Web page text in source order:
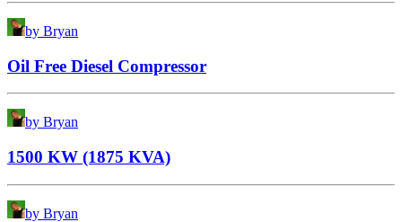
by Bryan
Oil Free Diesel Compressor
by Bryan
1500 KW (1875 KVA)
by Bryan